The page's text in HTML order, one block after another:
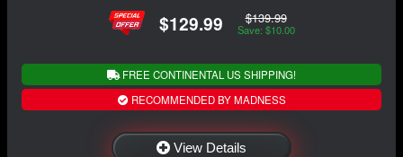
$129.99 $139.99
Save: $10.00
FREE CONTINENTAL US SHIPPING!
RECOMMENDED BY MADNESS
View Details